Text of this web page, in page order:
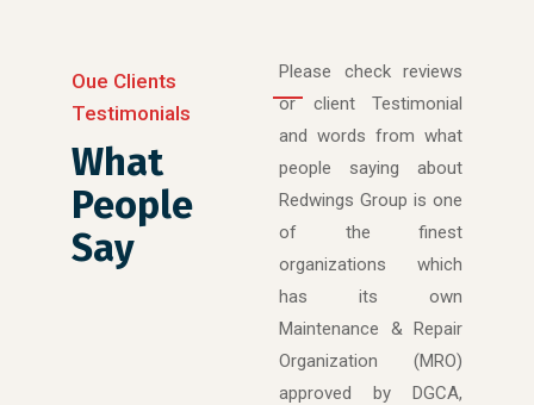
Oue Clients
Testimonials
What
People
Say
Please check reviews
or client Testimonial
and words from what
people saying about
Redwings Group is one
of the finest
organizations which
has its own
Maintenance & Repair
Organization (MRO)
approved by DGCA,